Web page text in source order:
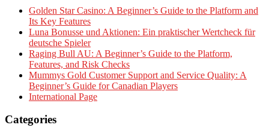
Golden Star Casino: A Beginner’s Guide to the Platform and
Its Key Features
Luna Bonusse und Aktionen: Ein praktischer Wertcheck für
deutsche Spieler
Raging Bull AU: A Beginner’s Guide to the Platform,
Features, and Risk Checks
Mummys Gold Customer Support and Service Quality: A
Beginner’s Guide for Canadian Players
International Page
Categories